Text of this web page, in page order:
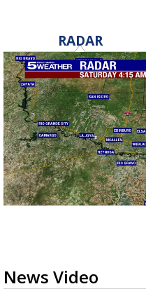
RADAR
News Video